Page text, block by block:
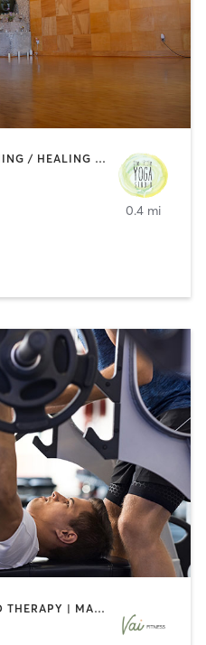
CIRCUIT TRAINING | COACHING / HEALING | MEDITATION | STRENGTH TRAINING | YOGA
0.4 mi
CIRCUIT TRAINING | HEATED THERAPY | MASSAGE | NUTRITION | OTHER | PERSONAL TRAINING | PILATES | WEIGHT TRAINING